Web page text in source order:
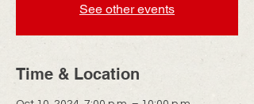
See other events
Time & Location